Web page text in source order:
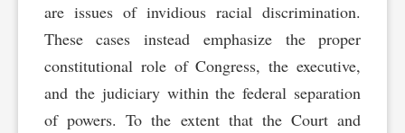
are issues of invidious racial discrimination.
These cases instead emphasize the proper
constitutional role of Congress, the executive,
and the judiciary within the federal separation
of powers. To the extent that the Court and